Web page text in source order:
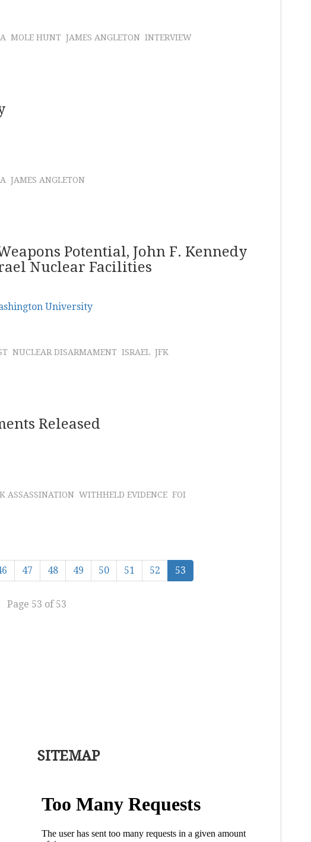
MOLE HUNT JAMES ANGLETON INTERVIEW
JAMES ANGLETON
Potential, John F. Kennedy
Nuclear Facilities
University
NUCLEAR DISARMAMENT ISRAEL JFK
Released
ASSASSINATION WITHHELD EVIDENCE FOI
47 48 49 50 51 52 53
Page 53 of 53
SITEMAP